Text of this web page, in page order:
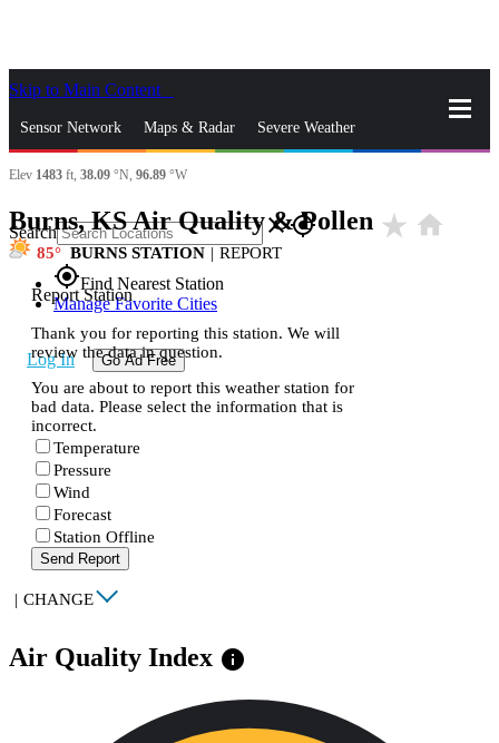
Skip to Main Content
Sensor Network Maps & Radar Severe Weather
News & Blogs Mobile Apps
Search closegps_fixed
gps_fixedFind Nearest Station
Manage Favorite Cities
Log In Go Ad Free
Elev 1483 ft, 38.09 °N, 96.89 °W
Burns, KS Air Quality & Pollen star_rate home
85 BURNS STATION | REPORT
Report Station
Thank you for reporting this station. We will
review the data in question.
You are about to report this weather station for
bad data. Please select the information that is
incorrect.
Temperature
Pressure
Wind
Forecast
Station Offline
Send Report
| CHANGE
Air Quality Index info